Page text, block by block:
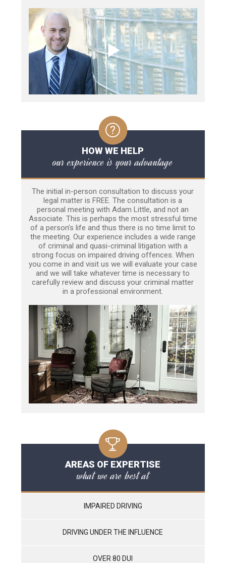
HOW WE HELP
our experience is your advantage
The initial in-person consultation to discuss your
legal matter is FREE. The consultation is a
personal meeting with Adam Little, and not an
Associate. This is perhaps the most stressful time
of a person’s life and thus there is no time limit to
the meeting. Our experience includes a wide range
of criminal and quasi-criminal litigation with a
strong focus on impaired driving offences. When
you come in and visit us we will evaluate your case
and we will take whatever time is necessary to
carefully review and discuss your criminal matter
in a professional environment.
AREAS OF EXPERTISE
what we are best at
IMPAIRED DRIVING
DRIVING UNDER THE INFLUENCE
OVER 80 DUI